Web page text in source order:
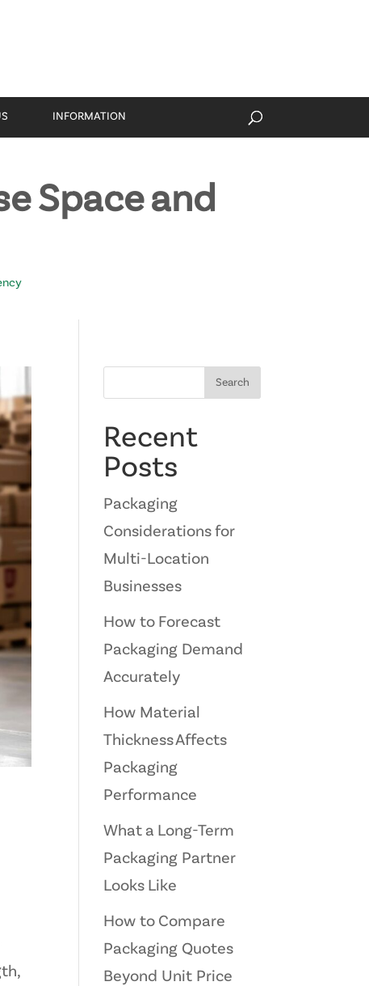
INFORMATION
Space and
Search
Recent
Posts
Packaging
Considerations for
Multi-Location
Businesses
How to Forecast
Packaging Demand
Accurately
How Material
Thickness Affects
Packaging
Performance
What a Long-Term
Packaging Partner
Looks Like
How to Compare
Packaging Quotes
Beyond Unit Price